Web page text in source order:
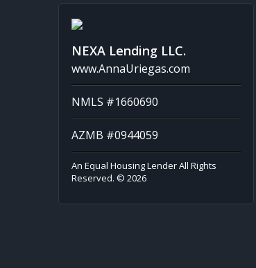
NEXA Lending LLC.
www.AnnaUriegas.com
NMLS #1660690
AZMB #0944059
An Equal Housing Lender All Rights
Reserved. © 2026